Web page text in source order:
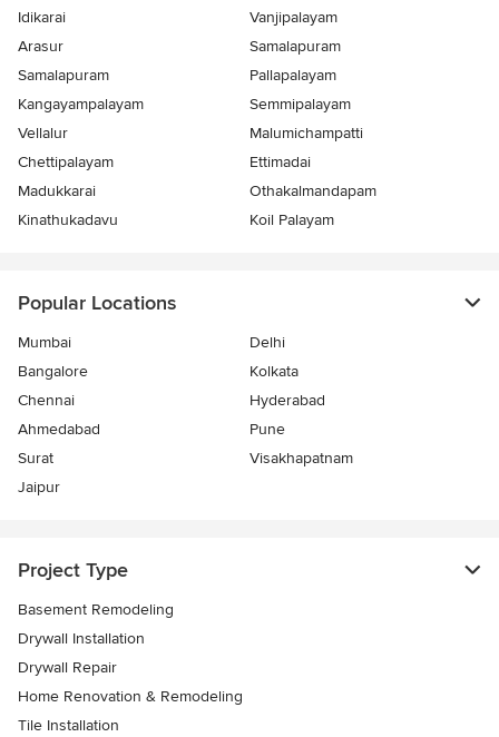
Idikarai
Vanjipalayam
Arasur
Samalapuram
Samalapuram
Pallapalayam
Kangayampalayam
Semmipalayam
Vellalur
Malumichampatti
Chettipalayam
Ettimadai
Madukkarai
Othakalmandapam
Kinathukadavu
Koil Palayam
Popular Locations
Mumbai
Delhi
Bangalore
Kolkata
Chennai
Hyderabad
Ahmedabad
Pune
Surat
Visakhapatnam
Jaipur
Project Type
Basement Remodeling
Drywall Installation
Drywall Repair
Home Renovation & Remodeling
Tile Installation